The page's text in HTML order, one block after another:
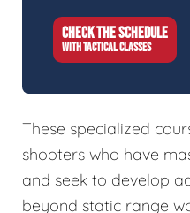
CHECK THE SCHEDULE
WITH TACTICAL CLASSES
These specialized
shooters who have
and seek to develop
beyond static range